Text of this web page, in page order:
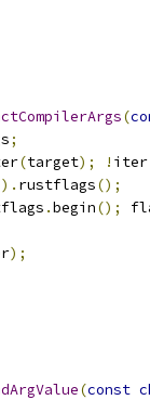
(
;
(target); ! iter
rustflags();
.begin();
);
(const